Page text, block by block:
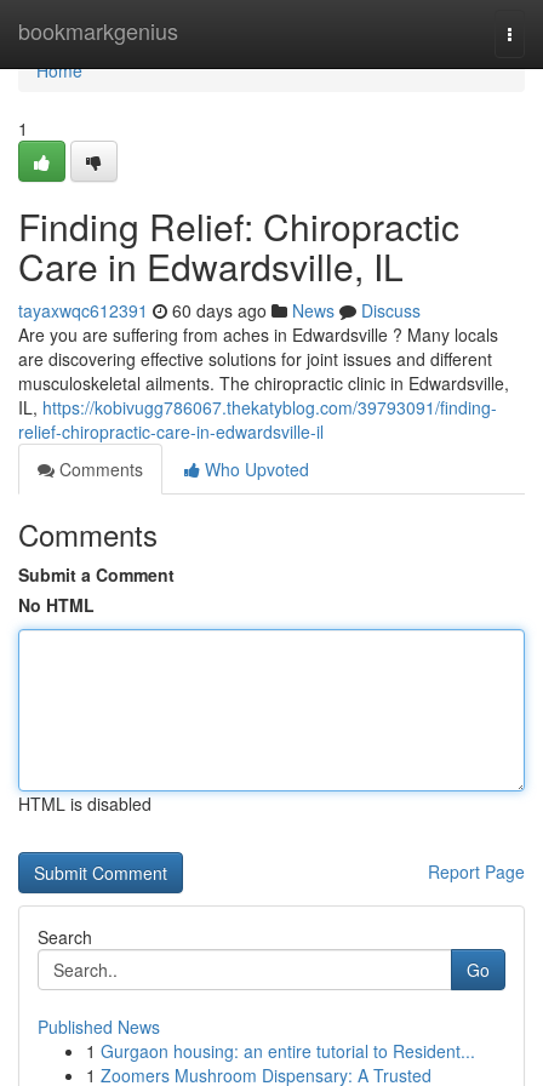
bookmarkgenius
Home
Home
1
Finding Relief: Chiropractic
Care in Edwardsville, IL
tayaxwqc612391 60 days ago News
Discuss
Are you are suffering from aches in Edwardsville ? Many locals
are discovering effective solutions for joint issues and different
musculoskeletal ailments. The chiropractic clinic in Edwardsville,
IL, https://kobivugg786067.thekatyblog.com/39793091/finding-
relief-chiropractic-care-in-edwardsville-il
Comments
Who Upvoted
Comments
Submit a Comment
No HTML
HTML is disabled
Report Page
Search
Go
Published News
1 Gurgaon housing: an entire tutorial to Resident...
1 Zoomers Mushroom Dispensary: A Trusted